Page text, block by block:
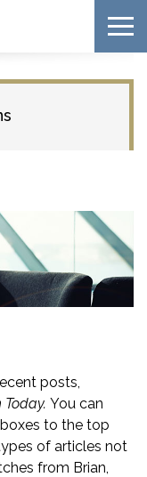
posts,
Today. You can
to the top
of articles not
from Brian,